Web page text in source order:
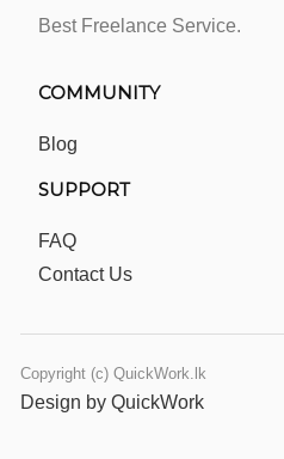
Best Freelance Service.
COMMUNITY
Blog
SUPPORT
FAQ
Contact Us
Copyright (c) QuickWork.lk
Design by QuickWork